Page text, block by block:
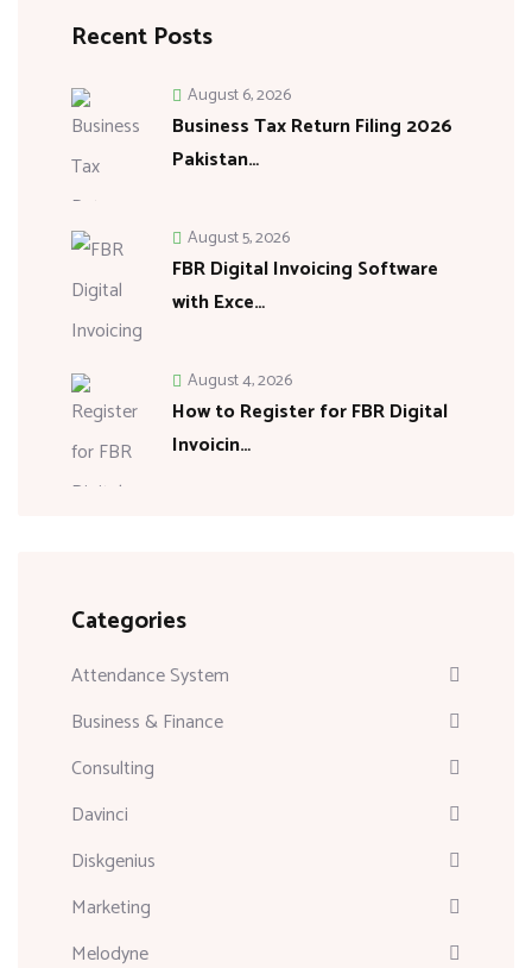
Recent Posts
Business Tax Return Filing 2026
Pakistan…
August 6, 2026
FBR Digital Invoicing Software
with Exce…
August 5, 2026
How to Register for FBR Digital
Invoicin…
August 4, 2026
Categories
Attendance System
Business & Finance
Consulting
Davinci
Diskgenius
Marketing
Melodyne